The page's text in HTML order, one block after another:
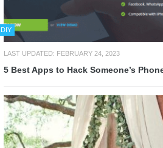
DIY
LAST UPDATED: FEBRUARY 24, 2023
5 Best Apps to Hack Someone’s